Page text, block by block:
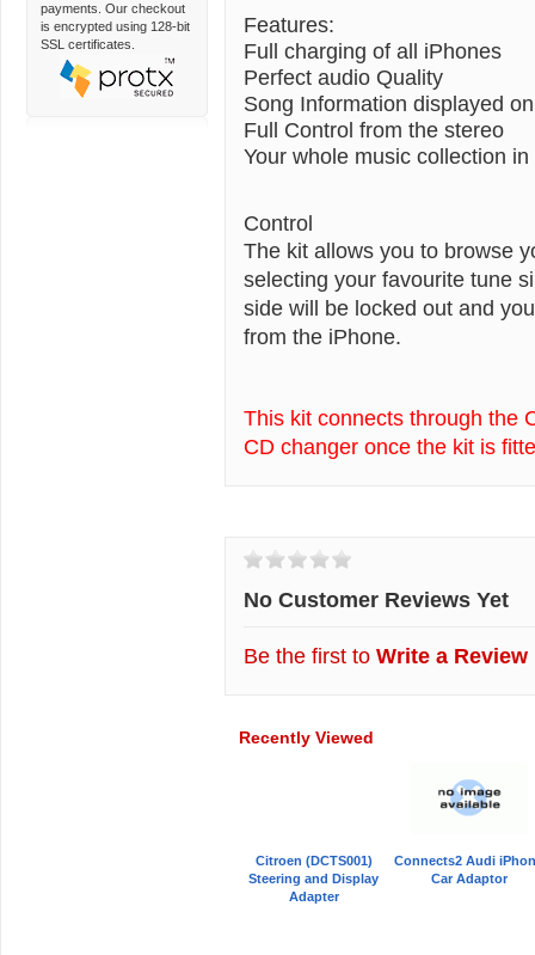
payments. Our checkout
is encrypted using 128-bit
SSL certificates.
Features:
Full charging of all iPhones
Perfect audio Quality
Song Information displayed
Full Control from the stereo
Your whole music collection
Control
The kit allows you to browse
selecting your favourite tune
side will be locked out and
from the iPhone.
This kit connects through the
CD changer once the kit is
No Customer Reviews Yet
Be the first to Write a Review
Recently Viewed
Citroen (DCTS001)
Steering and Display
Adapter
Connects2 Audi
Car Adaptor